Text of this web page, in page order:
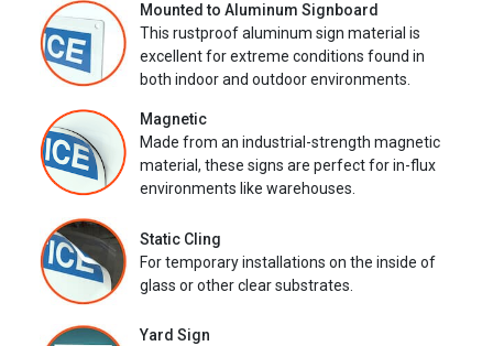
Mounted to Aluminum Signboard
This rustproof aluminum sign material is
excellent for extreme conditions found in
both indoor and outdoor environments.
Magnetic
Made from an industrial-strength magnetic
material, these signs are perfect for in-flux
environments like warehouses.
Static Cling
For temporary installations on the inside of
glass or other clear substrates.
Yard Sign